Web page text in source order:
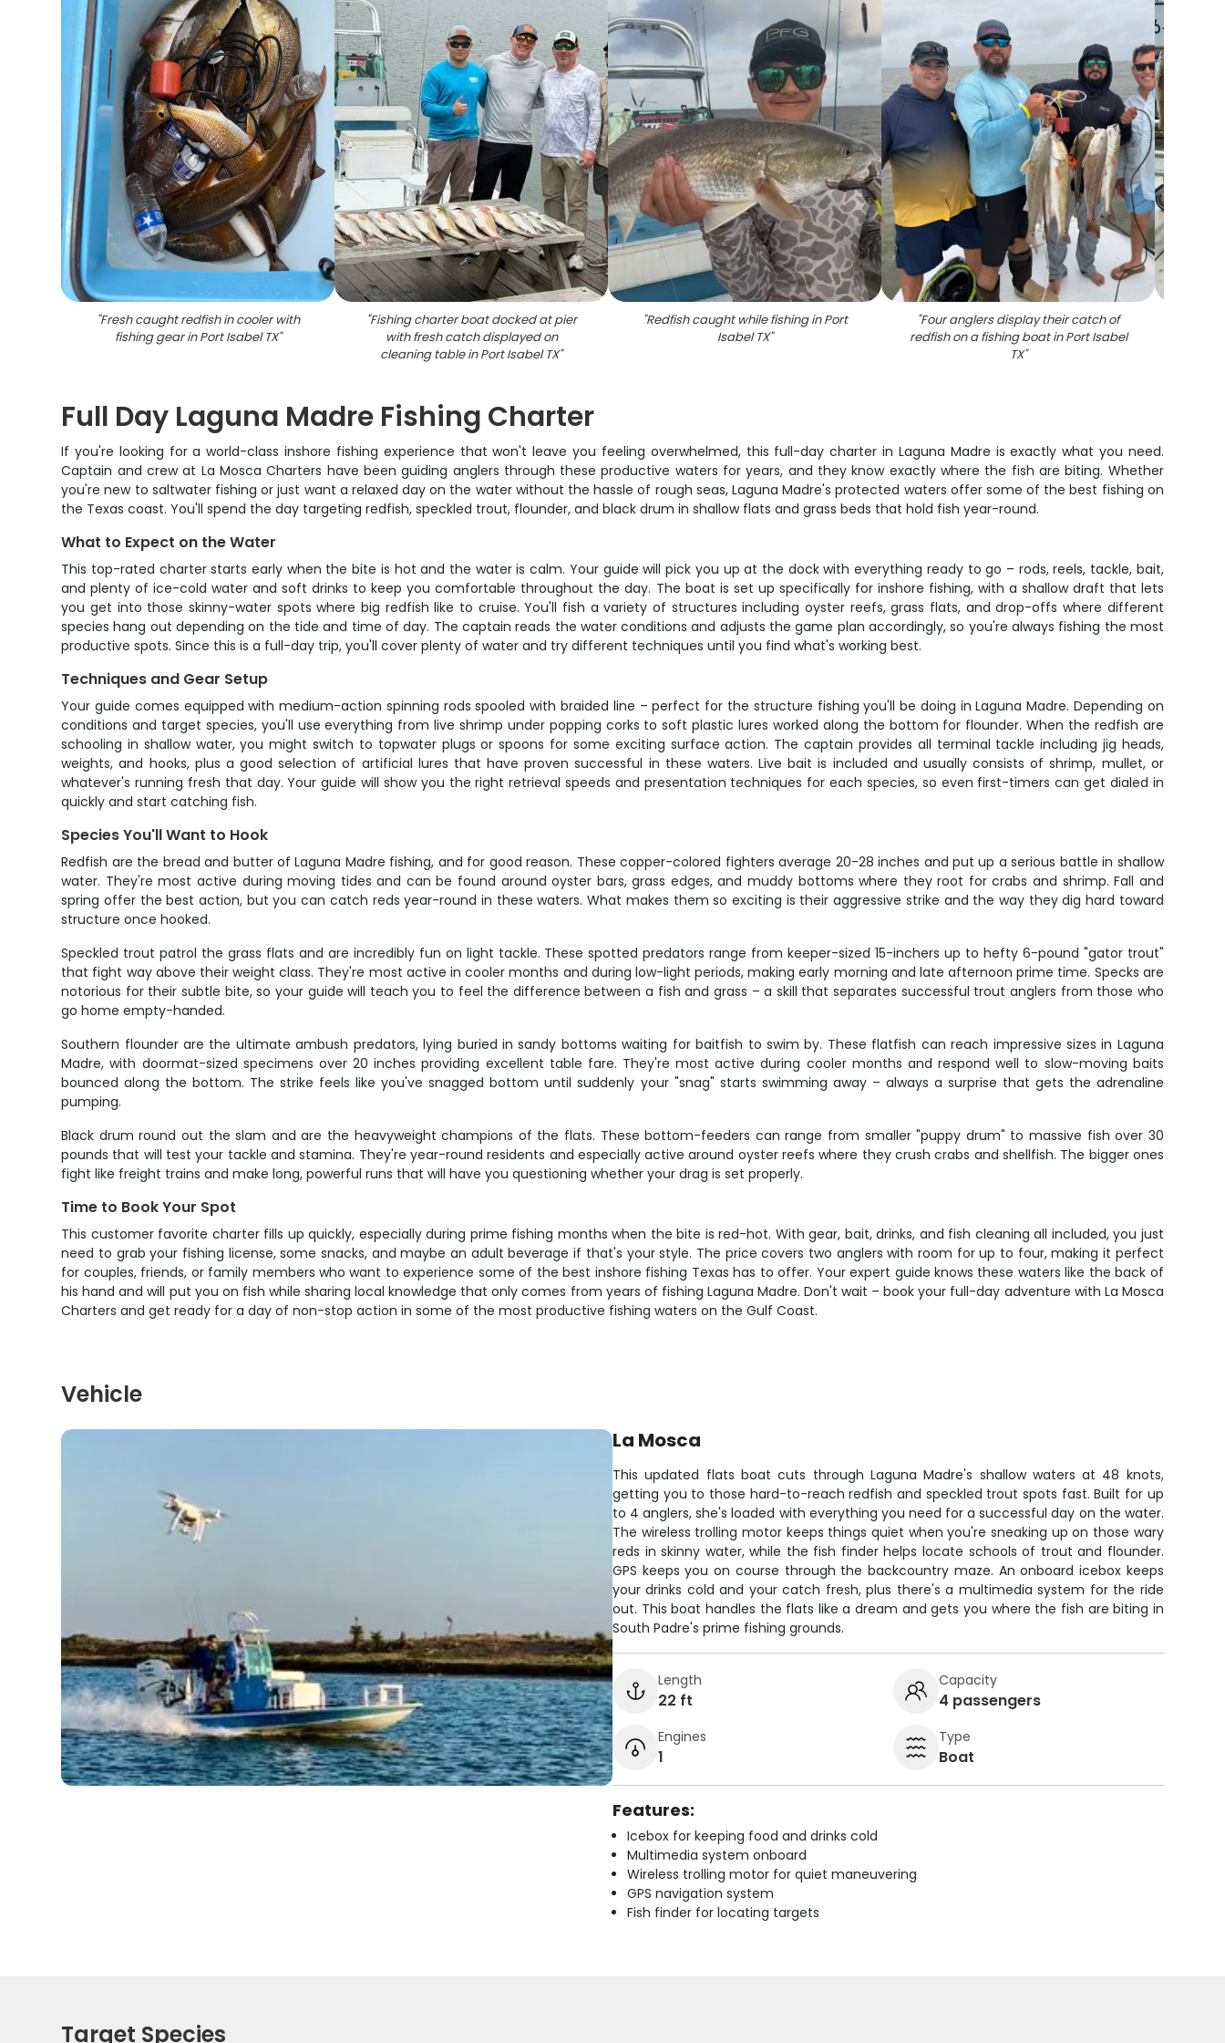
"Fresh caught redfish in cooler with
fishing gear in Port Isabel TX"
"Fishing charter boat docked at pier
with fresh catch displayed on
cleaning table in Port Isabel TX"
"Redfish caught while fishing in Port
Isabel TX"
"Four anglers display their catch of
redfish on a fishing boat in Port Isabel
TX"
Full Day Laguna Madre Fishing Charter
If you're looking for a world-class inshore fishing experience that won't leave you feeling overwhelmed, this full-day charter in Laguna Madre is exactly what you need.
Captain and crew at La Mosca Charters have been guiding anglers through these productive waters for years, and they know exactly where the fish are biting. Whether
you're new to saltwater fishing or just want a relaxed day on the water without the hassle of rough seas, Laguna Madre's protected waters offer some of the best fishing on
the Texas coast. You'll spend the day targeting redfish, speckled trout, flounder, and black drum in shallow flats and grass beds that hold fish year-round.
What to Expect on the Water
This top-rated charter starts early when the bite is hot and the water is calm. Your guide will pick you up at the dock with everything ready to go – rods, reels, tackle, bait,
and plenty of ice-cold water and soft drinks to keep you comfortable throughout the day. The boat is set up specifically for inshore fishing, with a shallow draft that lets
you get into those skinny-water spots where big redfish like to cruise. You'll fish a variety of structures including oyster reefs, grass flats, and drop-offs where different
species hang out depending on the tide and time of day. The captain reads the water conditions and adjusts the game plan accordingly, so you're always fishing the most
productive spots. Since this is a full-day trip, you'll cover plenty of water and try different techniques until you find what's working best.
Techniques and Gear Setup
Your guide comes equipped with medium-action spinning rods spooled with braided line – perfect for the structure fishing you'll be doing in Laguna Madre. Depending on
conditions and target species, you'll use everything from live shrimp under popping corks to soft plastic lures worked along the bottom for flounder. When the redfish are
schooling in shallow water, you might switch to topwater plugs or spoons for some exciting surface action. The captain provides all terminal tackle including jig heads,
weights, and hooks, plus a good selection of artificial lures that have proven successful in these waters. Live bait is included and usually consists of shrimp, mullet, or
whatever's running fresh that day. Your guide will show you the right retrieval speeds and presentation techniques for each species, so even first-timers can get dialed in
quickly and start catching fish.
Species You'll Want to Hook
Redfish are the bread and butter of Laguna Madre fishing, and for good reason. These copper-colored fighters average 20-28 inches and put up a serious battle in shallow
water. They're most active during moving tides and can be found around oyster bars, grass edges, and muddy bottoms where they root for crabs and shrimp. Fall and
spring offer the best action, but you can catch reds year-round in these waters. What makes them so exciting is their aggressive strike and the way they dig hard toward
structure once hooked.
Speckled trout patrol the grass flats and are incredibly fun on light tackle. These spotted predators range from keeper-sized 15-inchers up to hefty 6-pound "gator trout"
that fight way above their weight class. They're most active in cooler months and during low-light periods, making early morning and late afternoon prime time. Specks are
notorious for their subtle bite, so your guide will teach you to feel the difference between a fish and grass – a skill that separates successful trout anglers from those who
go home empty-handed.
Southern flounder are the ultimate ambush predators, lying buried in sandy bottoms waiting for baitfish to swim by. These flatfish can reach impressive sizes in Laguna
Madre, with doormat-sized specimens over 20 inches providing excellent table fare. They're most active during cooler months and respond well to slow-moving baits
bounced along the bottom. The strike feels like you've snagged bottom until suddenly your "snag" starts swimming away – always a surprise that gets the adrenaline
pumping.
Black drum round out the slam and are the heavyweight champions of the flats. These bottom-feeders can range from smaller "puppy drum" to massive fish over 30
pounds that will test your tackle and stamina. They're year-round residents and especially active around oyster reefs where they crush crabs and shellfish. The bigger ones
fight like freight trains and make long, powerful runs that will have you questioning whether your drag is set properly.
Time to Book Your Spot
This customer favorite charter fills up quickly, especially during prime fishing months when the bite is red-hot. With gear, bait, drinks, and fish cleaning all included, you just
need to grab your fishing license, some snacks, and maybe an adult beverage if that's your style. The price covers two anglers with room for up to four, making it perfect
for couples, friends, or family members who want to experience some of the best inshore fishing Texas has to offer. Your expert guide knows these waters like the back of
his hand and will put you on fish while sharing local knowledge that only comes from years of fishing Laguna Madre. Don't wait – book your full-day adventure with La Mosca
Charters and get ready for a day of non-stop action in some of the most productive fishing waters on the Gulf Coast.
Vehicle
La Mosca
This updated flats boat cuts through Laguna Madre's shallow waters at 48 knots,
getting you to those hard-to-reach redfish and speckled trout spots fast. Built for up
to 4 anglers, she's loaded with everything you need for a successful day on the water.
The wireless trolling motor keeps things quiet when you're sneaking up on those wary
reds in skinny water, while the fish finder helps locate schools of trout and flounder.
GPS keeps you on course through the backcountry maze. An onboard icebox keeps
your drinks cold and your catch fresh, plus there's a multimedia system for the ride
out. This boat handles the flats like a dream and gets you where the fish are biting in
South Padre's prime fishing grounds.
Length
22 ft
Capacity
4 passengers
Engines
1
Type
Boat
Features:
Icebox for keeping food and drinks cold
Multimedia system onboard
Wireless trolling motor for quiet maneuvering
GPS navigation system
Fish finder for locating targets
Target Species